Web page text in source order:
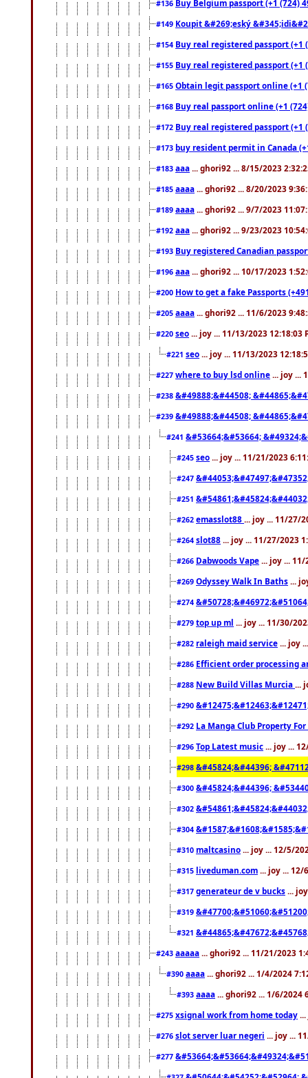
#136 Buy Belgium passport (+1 (724)
#149 Koupit &#269;eský
#154 Buy real registered passport
#155 Buy real registered passport
#165 Obtain legit passport online (+1
#168 Buy real passport online (+1
#172 Buy real registered passport
#173 buy resident permit in Canada
#183 aaa ... ghori92 ... 8/15/2023
#185 aaaa ... ghori92 ... 8/20/2023
#189 aaaa ... ghori92 ... 9/7/2023
#192 aaa ... ghori92 ... 9/23/2023
#193 Buy registered Canadian
#196 aaa ... ghori92 ... 10/17/2023
#200 How to get a fake Passports
#205 aaaa ... ghori92 ... 11/6/2023
#220 seo ... joy ... 11/13/2023 12:18:03
#221 seo ... joy ... 11/13/2023
#227 where to buy lsd online ... joy ...
#238 &#49888;&#44508;
#239 &#49888;&#44508;
#241 &#53664;&#53664;
#245 seo ... joy ... 11/21/2023
#247
#251
#262 emasslot88 ... joy ... 11/27/
#264 slot88 ... joy ... 11/27/2023
#266 Dabwoods Vape ... joy ...
#269 Odyssey Walk In Baths ...
#274
#279 top up ml ... joy ... 11/30/
#282 raleigh maid service ... joy
#286 Efficient order processing
#288 New Build Villas Murcia ...
#290
#292 La Manga Club Property
#296 Top Latest music ... joy ...
#298 &#45824;&#44396;
#300 &#45824;&#44396;
#302
#304
#310 maltcasino ... joy ... 12/5/
#315 liveduman.com ... joy ... 12/
#317 generateur de v bucks ...
#319
#321
#243 aaaaa ... ghori92 ... 11/21/2023
#390 aaaa ... ghori92 ... 1/4/2024
#393 aaaa ... ghori92 ... 1/6/2024
#275 xsignal work from home today
#276 slot server luar negeri ... joy ...
#277